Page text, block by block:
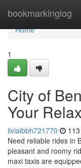
bookmarkinglog
Home
Home
1
City of
Your
liviaibbh721770
Need reliable rides in
pleasant and roomy
maxi taxis are